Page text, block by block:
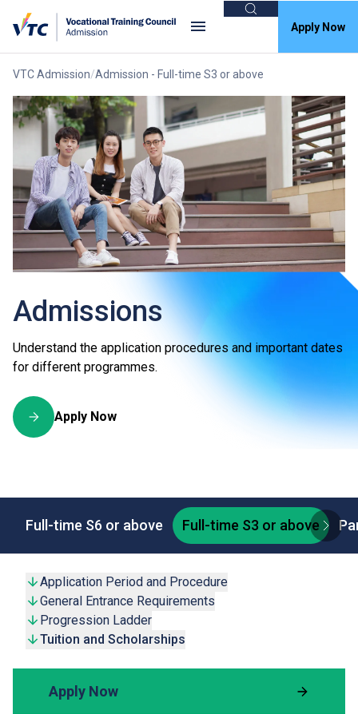
Search
Apply Now
VTC Admission Admission - Full-time S3 or above
Admissions
Understand the application procedures and important dates
for different programmes.
Apply Now
Full-time S6 or above Full-time S3 or above
Application Period and Procedure
General Entrance Requirements
Progression Ladder
Tuition and Scholarships
Apply Now